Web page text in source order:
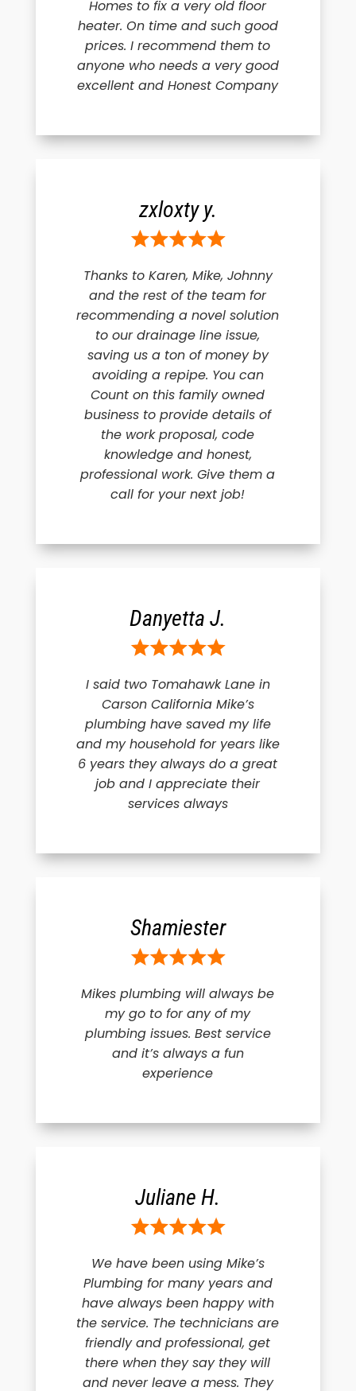
Homes to fix a very old floor
heater. On time and such good
prices. I recommend them to
anyone who needs a very good
excellent and Honest Company
zxloxty y.
Thanks to Karen, Mike, Johnny
and the rest of the team for
recommending a novel solution
to our drainage line issue,
saving us a ton of money by
avoiding a repipe. You can
Count on this family owned
business to provide details of
the work proposal, code
knowledge and honest,
professional work. Give them a
call for your next job!
Danyetta J.
I said two Tomahawk Lane in
Carson California Mike’s
plumbing have saved my life
and my household for years like
6 years they always do a great
job and I appreciate their
services always
Shamiester
Mikes plumbing will always be
my go to for any of my
plumbing issues. Best service
and it’s always a fun
experience
Juliane H.
We have been using Mike’s
Plumbing for many years and
have always been happy with
the service. The technicians are
friendly and professional, get
there when they say they will
and never leave a mess. They